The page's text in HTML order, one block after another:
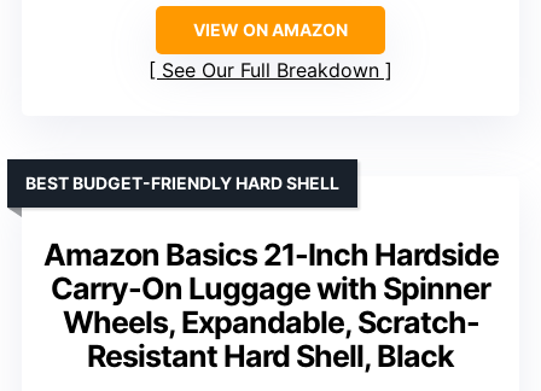
VIEW ON AMAZON
See Our Full Breakdown
Amazon Basics 21-Inch Hardside
Carry-On Luggage with Spinner
Wheels, Expandable, Scratch-
Resistant Hard Shell, Black
BEST BUDGET-FRIENDLY HARD SHELL